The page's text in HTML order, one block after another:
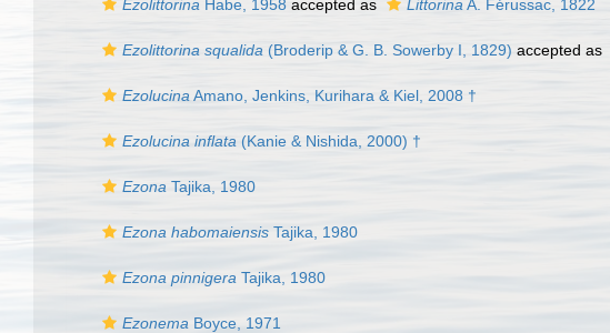
Ezolittorina Habe, 1958 accepted as Littorina A. Férussac, 1822
Ezolittorina squalida (Broderip & G. B. Sowerby I, 1829) accepted as
Ezolucina Amano, Jenkins, Kurihara & Kiel, 2008 †
Ezolucina inflata (Kanie & Nishida, 2000) †
Ezona Tajika, 1980
Ezona habomaiensis Tajika, 1980
Ezona pinnigera Tajika, 1980
Ezonema Boyce, 1971